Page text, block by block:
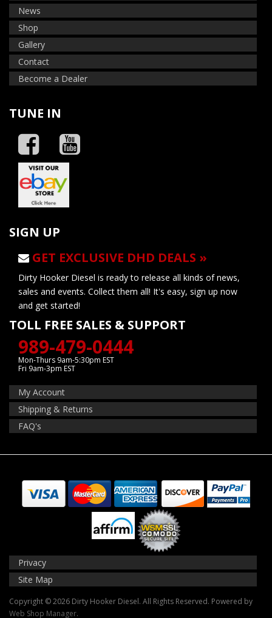
News
Shop
Gallery
Contact
Become a Dealer
TUNE IN
SIGN UP
GET EXCLUSIVE DHD DEALS »
Dirty Hooker Diesel is ready to release all kinds of news,
sales and events. Collect them all! It's easy, sign up now
and get started!
TOLL FREE SALES & SUPPORT
989-479-0444
Mon-Thurs 9am-5:30pm EST
Fri 9am-3pm EST
My Account
Shipping & Returns
FAQ's
Privacy
Site Map
Copyright © 2026 Dirty Hooker Diesel. All Rights Reserved. Powered by
Web Shop Manager.